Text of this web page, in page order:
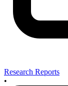
Research Reports
•